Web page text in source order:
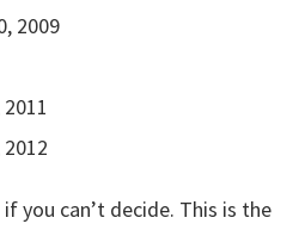
2009
you can’t decide. This is the